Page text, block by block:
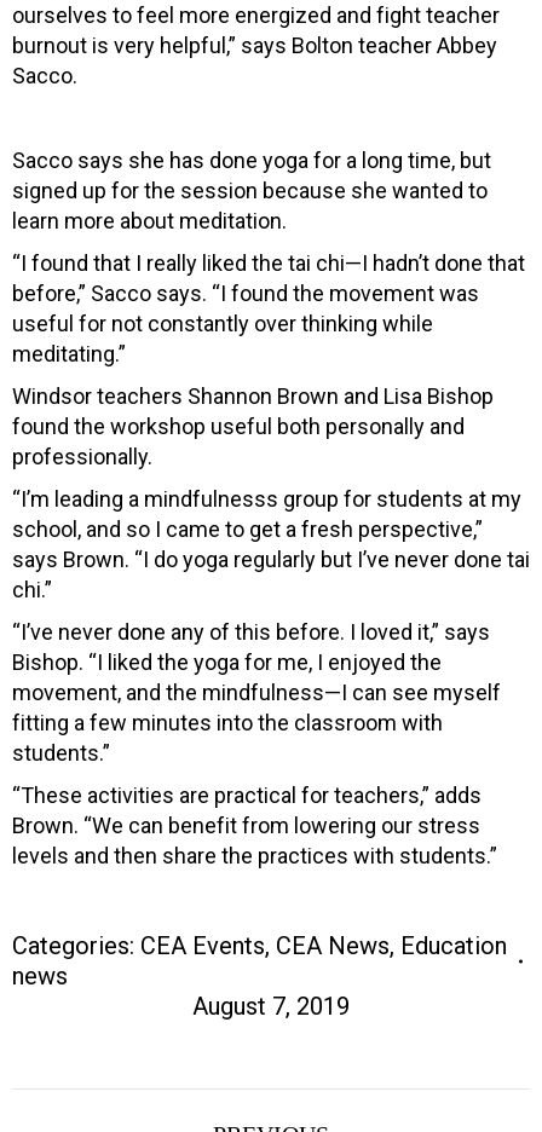
ourselves to feel more energized and fight teacher
burnout is very helpful,” says Bolton teacher Abbey
Sacco.
Sacco says she has done yoga for a long time, but
signed up for the session because she wanted to
learn more about meditation.
“I found that I really liked the tai chi—I hadn’t done that
before,” Sacco says. “I found the movement was
useful for not constantly over thinking while
meditating.”
Windsor teachers Shannon Brown and Lisa Bishop
found the workshop useful both personally and
professionally.
“I’m leading a mindfulnesss group for students at my
school, and so I came to get a fresh perspective,”
says Brown. “I do yoga regularly but I’ve never done tai
chi.”
“I’ve never done any of this before. I loved it,” says
Bishop. “I liked the yoga for me, I enjoyed the
movement, and the mindfulness—I can see myself
fitting a few minutes into the classroom with
students.”
“These activities are practical for teachers,” adds
Brown. “We can benefit from lowering our stress
levels and then share the practices with students.”
Categories: CEA Events, CEA News, Education
news
August 7, 2019